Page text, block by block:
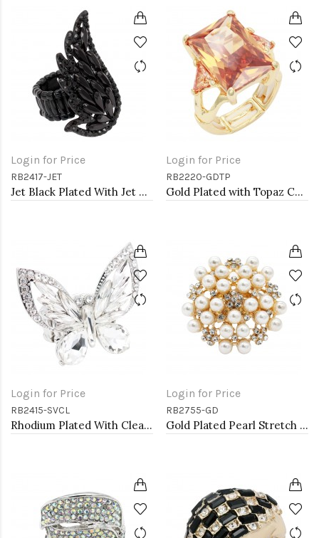
Login for Price
RB2417-JET
Jet Black Plated With Jet Color Crystal Angel Wing Stretch Rings
Login for Price
RB2220-GDTP
Gold Plated with Topaz CZ Stretch Rings
Login for Price
RB2415-SVCL
Rhodium Plated With Clear Crystal Butterfly Stretch Rings
Login for Price
RB2755-GD
Gold Plated Pearl Stretch Rings